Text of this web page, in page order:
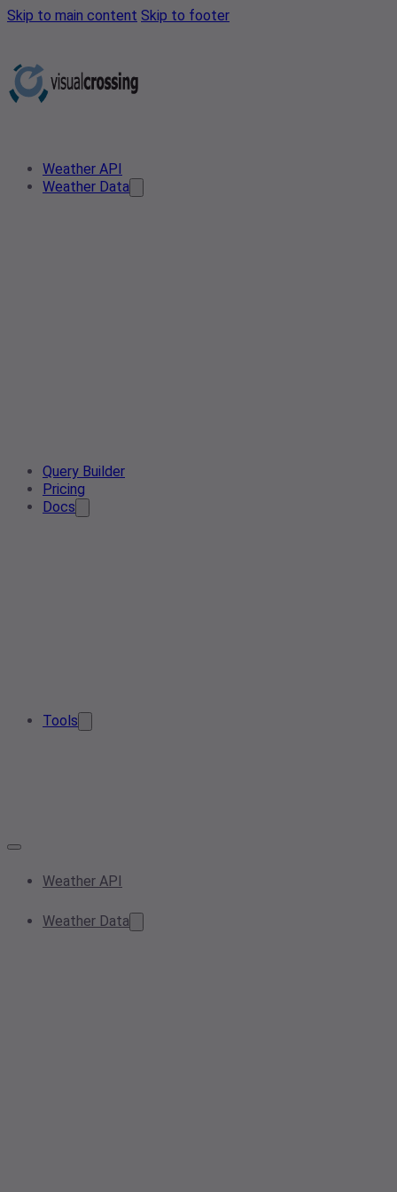
Skip to main content Skip to footer
Weather API
Weather Data
Query Builder
Pricing
Docs
Tools
Weather API
Weather Data